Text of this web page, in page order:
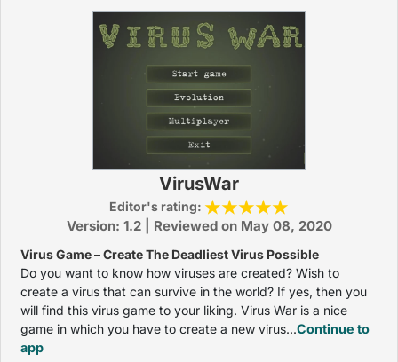
VirusWar
Editor's rating:
Version: 1.2 | Reviewed on May 08, 2020
Virus Game – Create The Deadliest Virus Possible
Do you want to know how viruses are created? Wish to
create a virus that can survive in the world? If yes, then you
will find this virus game to your liking. Virus War is a nice
game in which you have to create a new virus...Continue to
app